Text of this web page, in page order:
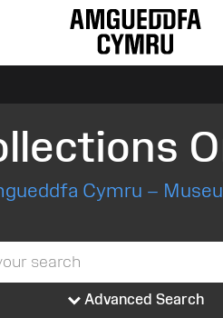
Cymru –
Advanced Search